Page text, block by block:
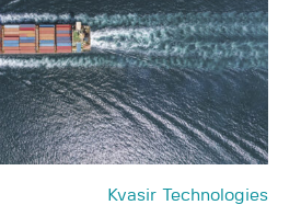
Kvasir Technologies